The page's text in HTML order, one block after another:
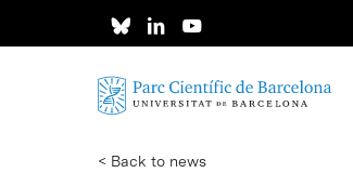
< Back to news